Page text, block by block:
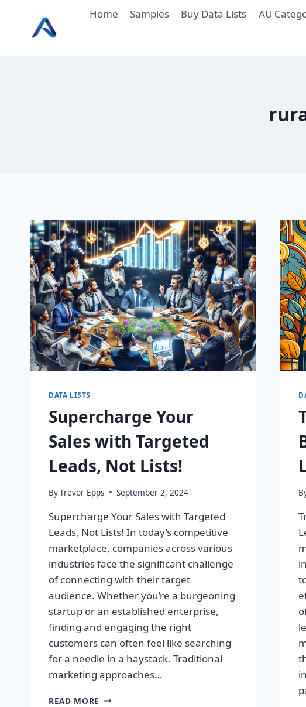
content
Home Samples Buy Data Lists AU
DATA LISTS
Supercharge Your
Sales with Targeted
Leads, Not Lists!
ByTrevor Epps September 2, 2024
Supercharge Your Sales with Targeted
Leads, Not Lists! In today’s competitive
marketplace, companies across various
industries face the significant challenge
of connecting with their target
audience. Whether you’re a burgeoning
startup or an established enterprise,
finding and engaging the right
customers can often feel like searching
for a needle in a haystack. Traditional
marketing approaches…
READ MORE SUPERCHARGE